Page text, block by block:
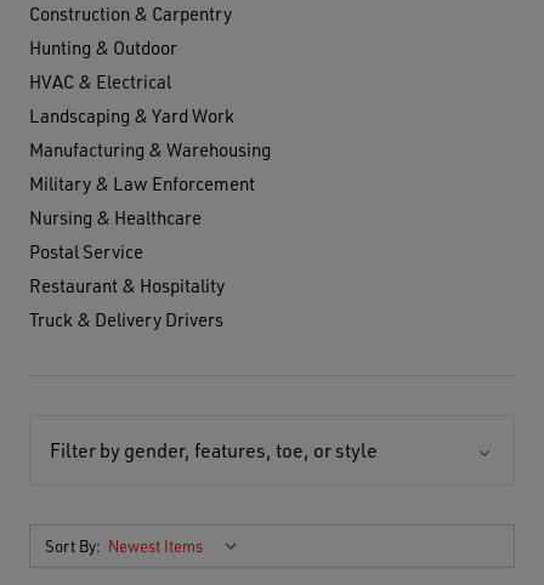
Construction & Carpentry
Hunting & Outdoor
HVAC & Electrical
Landscaping & Yard Work
Manufacturing & Warehousing
Military & Law Enforcement
Nursing & Healthcare
Postal Service
Restaurant & Hospitality
Truck & Delivery Drivers
Filter by gender, features, toe, or style
Sort By: